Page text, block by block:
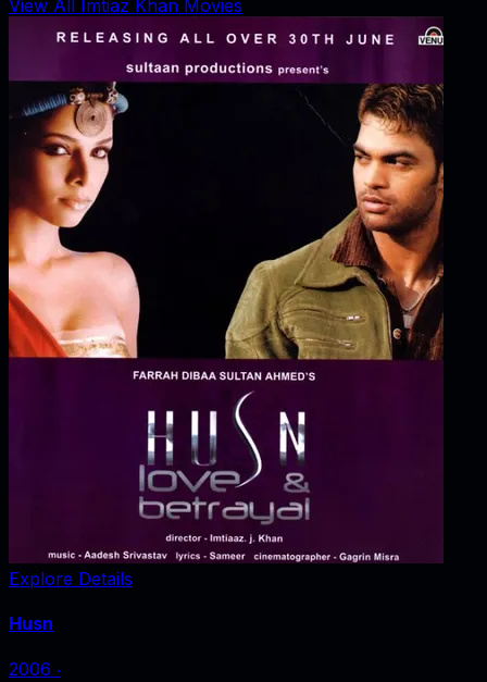
View All Imtiaz Khan Movies
Explore Details
Husn
2006 ‧